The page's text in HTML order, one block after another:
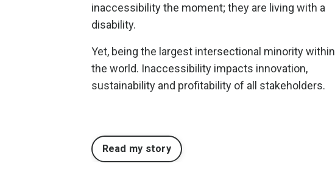
inaccessibility the moment; they are living with a
disability.
Yet, being the largest intersectional minority within
the world. Inaccessibility impacts innovation,
sustainability and profitability of all stakeholders.
Read my story